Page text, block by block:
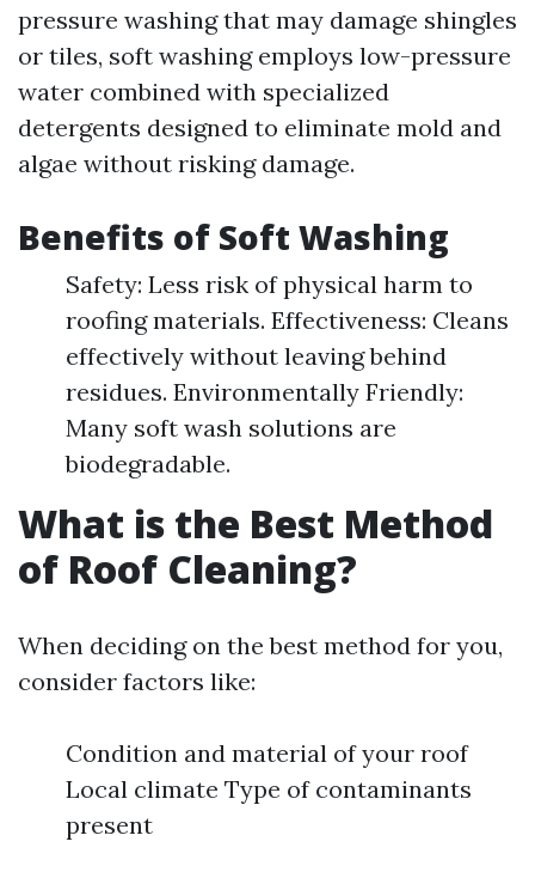
pressure washing that may damage shingles
or tiles, soft washing employs low-pressure
water combined with specialized
detergents designed to eliminate mold and
algae without risking damage.
Benefits of Soft Washing
Safety: Less risk of physical harm to
roofing materials. Effectiveness: Cleans
effectively without leaving behind
residues. Environmentally Friendly:
Many soft wash solutions are
biodegradable.
What is the Best Method
of Roof Cleaning?
When deciding on the best method for you,
consider factors like:
Condition and material of your roof
Local climate Type of contaminants
present